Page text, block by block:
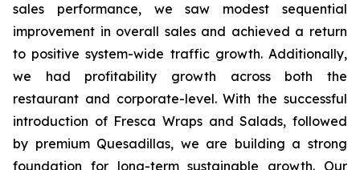
sales performance, we saw modest sequential
improvement in overall sales and achieved a return
to positive system-wide traffic growth. Additionally,
we had profitability growth across both the
restaurant and corporate-level. With the successful
introduction of Fresca Wraps and Salads, followed
by premium Quesadillas, we are building a strong
foundation for long-term sustainable growth. Our